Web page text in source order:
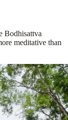
Bodhisattva
meditative than